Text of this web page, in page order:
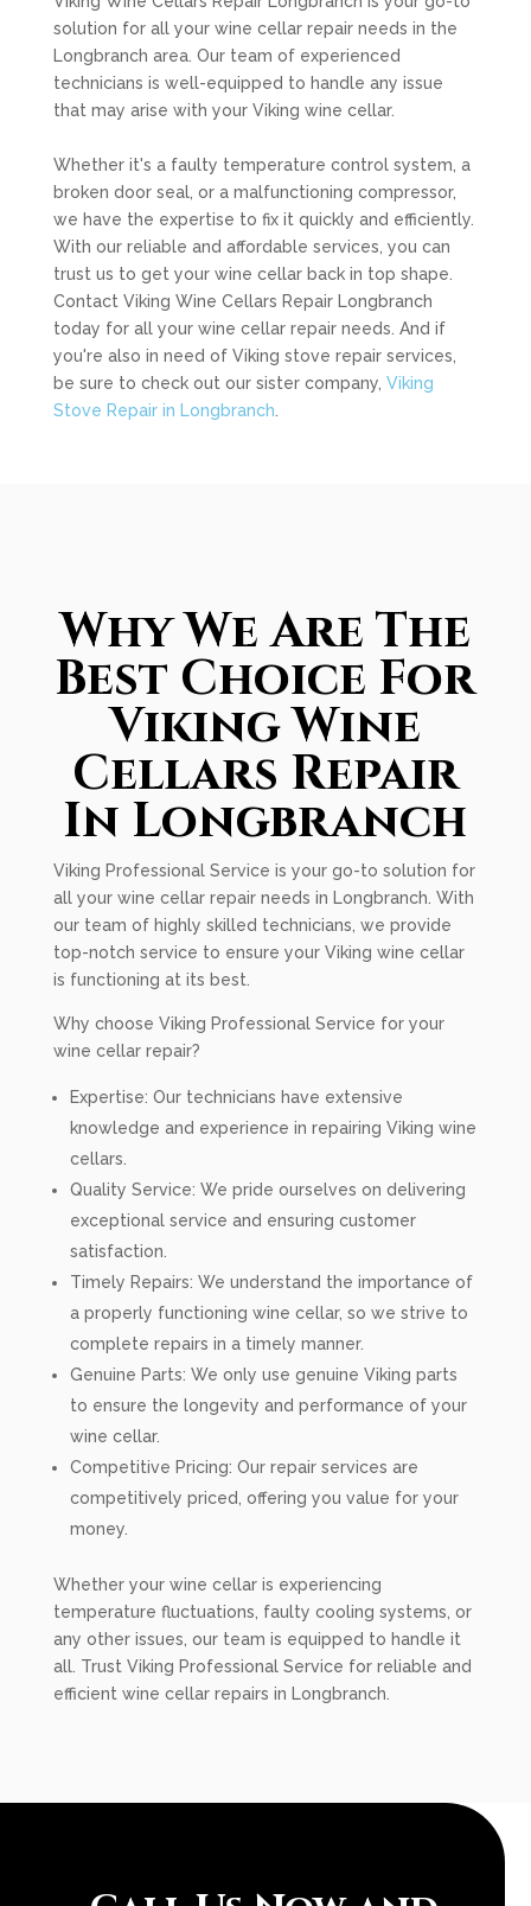
solution for all your wine cellar repair needs in the
Longbranch area. Our team of experienced
technicians is well-equipped to handle any issue
that may arise with your Viking wine cellar.
Whether it's a faulty temperature control system, a
broken door seal, or a malfunctioning compressor,
we have the expertise to fix it quickly and efficiently.
With our reliable and affordable services, you can
trust us to get your wine cellar back in top shape.
Contact Viking Wine Cellars Repair Longbranch
today for all your wine cellar repair needs. And if
you're also in need of Viking stove repair services,
be sure to check out our sister company, Viking
Stove Repair in Longbranch
Why We Are The
Best Choice For
Viking Wine
Cellars Repair
In Longbranch
Viking Professional Service is your go-to solution for
all your wine cellar repair needs in Longbranch. With
our team of highly skilled technicians, we provide
top-notch service to ensure your Viking wine cellar
is functioning at its best.
Why choose Viking Professional Service for your
wine cellar repair?
Expertise: Our technicians have extensive
knowledge and experience in repairing Viking wine
cellars.
Quality Service: We pride ourselves on delivering
exceptional service and ensuring customer
satisfaction.
Timely Repairs: We understand the importance of
a properly functioning wine cellar, so we strive to
complete repairs in a timely manner.
Genuine Parts: We only use genuine Viking parts
to ensure the longevity and performance of your
wine cellar.
Competitive Pricing: Our repair services are
competitively priced, offering you value for your
money.
Whether your wine cellar is experiencing
temperature fluctuations, faulty cooling systems, or
any other issues, our team is equipped to handle it
all. Trust Viking Professional Service for reliable and
efficient wine cellar repairs in Longbranch.